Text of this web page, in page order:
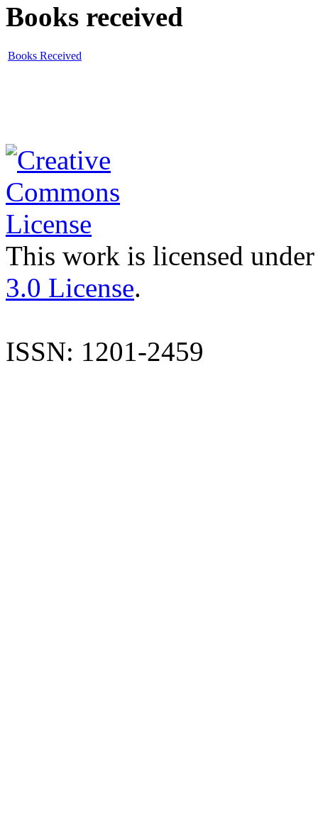
Books received
Books Received
This work is licensed
3.0 License.
ISSN: 1201-2459